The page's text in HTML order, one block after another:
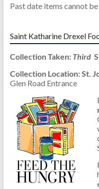
Past date items cannot
Saint Katharine Drexel
Collection Taken: Third
Collection Location: St.
Glen Road Entrance